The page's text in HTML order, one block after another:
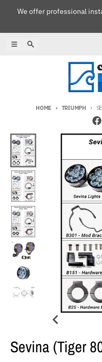
We offer professional
MenuSearch
HOME TRIUMPH
Skip to product
Sevina (Tiger